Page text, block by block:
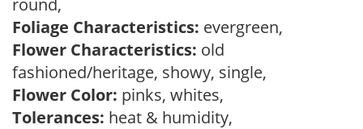
round,
Foliage Characteristics: evergreen,
Flower Characteristics: old
fashioned/heritage, showy, single,
Flower Color: pinks, whites,
Tolerances: heat & humidity,